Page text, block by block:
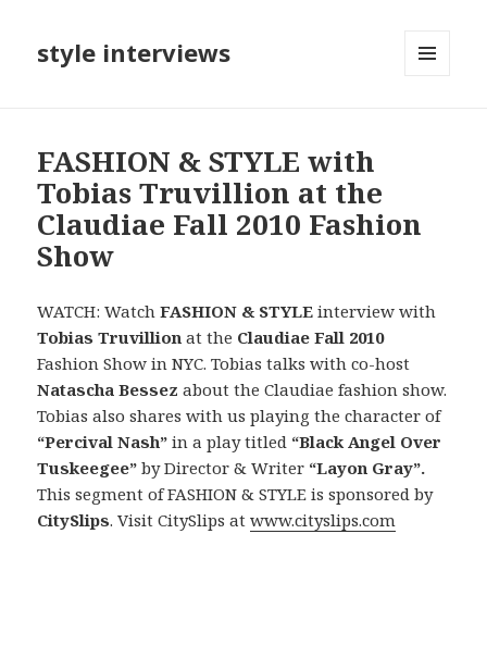
style interviews
FASHION & STYLE with
Tobias Truvillion at the
Claudiae Fall 2010 Fashion
Show
WATCH: WatchFASHION & STYLE interview with
Tobias Truvillion at the Claudiae Fall 2010
Fashion Show in NYC. Tobias talks with co-host
Natascha Bessez about the Claudiae fashion show.
Tobias also shares with us playing the character of
“Percival Nash” in a play titled “Black Angel Over
Tuskeegee” by Director & Writer “Layon Gray”.
This segment of FASHION & STYLE is sponsored by
CitySlips. Visit CitySlips atwww.cityslips.com